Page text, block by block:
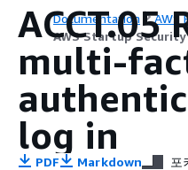
Documentation
AWS
AWS Startup
ACCT.05
multi-
log in
PDF Markdown 포